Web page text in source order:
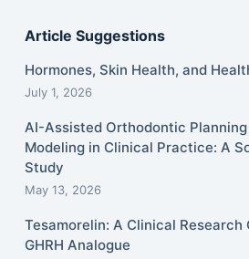
Article Suggestions
Hormones, Skin Health, and
July 1, 2026
AI-Assisted Orthodontic
Modeling in Clinical Practice: A
Study
May 13, 2026
Tesamorelin: A Clinical
GHRH Analogue